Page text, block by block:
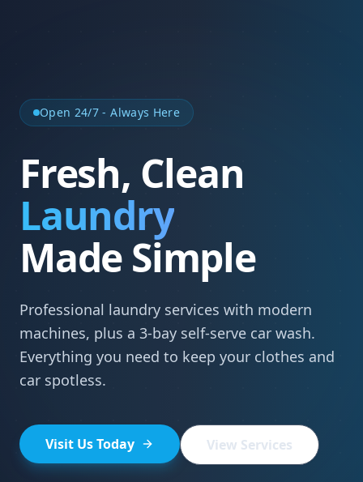
Open 24/7 - Always Here
Fresh, Clean
Laundry
Made Simple
Professional laundry services with modern
machines, plus a 3-bay self-serve car wash.
Everything you need to keep your clothes and
car spotless.
Visit Us Today View Services